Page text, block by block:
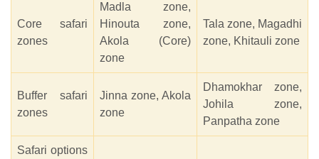
Core safari
zones
Madla zone,
Hinouta zone,
Akola (Core)
zone
Tala zone, Magadhi
zone, Khitauli zone
Buffer safari
zones
Jinna zone, Akola
zone
Dhamokhar zone,
Johila zone,
Panpatha zone
Safari options